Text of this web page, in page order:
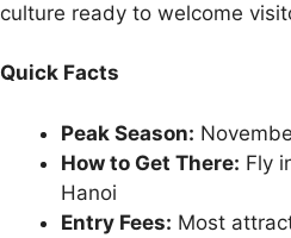
culture ready to welcome
Quick Facts
Peak Season:
How to Get There: Fly
Hanoi
Entry Fees: Most